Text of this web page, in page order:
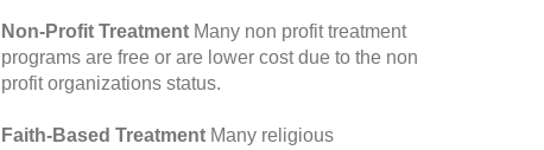
Non-Profit Treatment Many non profit treatment
programs are free or are lower cost due to the non
profit organizations status.
Faith-Based Treatment Many religious